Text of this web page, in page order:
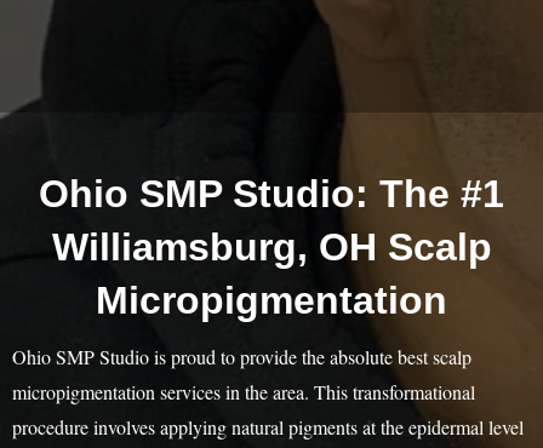
Ohio SMP Studio: The #1
Williamsburg, OH Scalp
Micropigmentation
Ohio SMP Studio is proud to provide the absolute best scalp
micropigmentation services in the area. This transformational
procedure involves applying natural pigments at the epidermal level